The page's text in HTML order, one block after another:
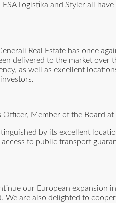
Logistika and Styler all
Real Estate has once
delivered to the market
as well as excellent
Officer, Member of the Board at
by its excellent
to public transport
our European expansion
We are also delighted to